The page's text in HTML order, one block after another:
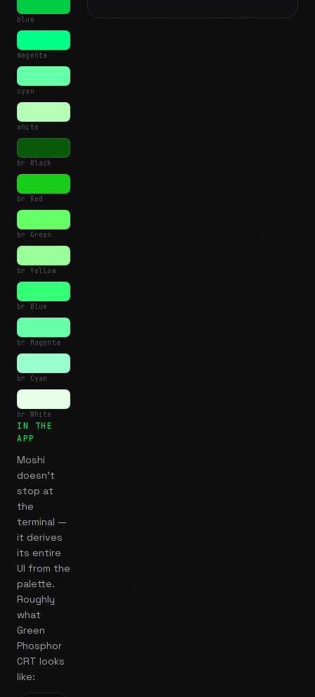
blue
magenta
cyan
white
br Black
br Red
br Green
br Yellow
br Blue
br Magenta
br Cyan
br White
IN THE
APP
Moshi
doesn't
stop at
the
terminal —
it derives
its entire
UI from the
palette.
Roughly
what
Green
Phosphor
CRT looks
like: